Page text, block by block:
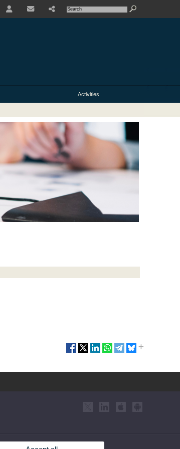
Activities